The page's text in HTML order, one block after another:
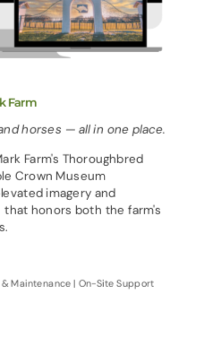
Farm
horses — all in one place.
Farm's Thoroughbred
Crown Museum
imagery and
honors both the farm's
Maintenance | On-Site Support